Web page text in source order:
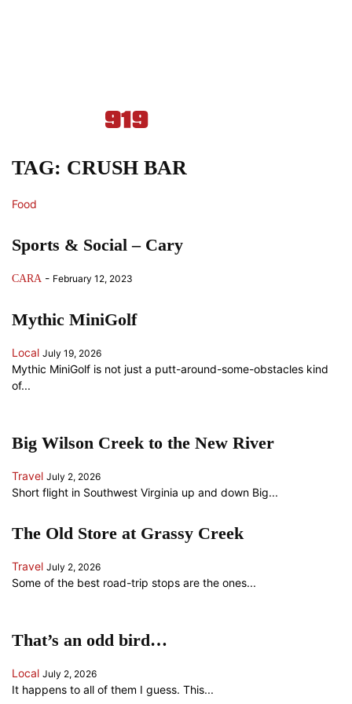
TAG: CRUSH BAR
Food
Sports & Social – Cary
CARA - February 12, 2023
Mythic MiniGolf
Local July 19, 2026
Mythic MiniGolf is not just a putt-around-some-obstacles kind
of...
Big Wilson Creek to the New River
Travel July 2, 2026
Short flight in Southwest Virginia up and down Big...
The Old Store at Grassy Creek
Travel July 2, 2026
Some of the best road-trip stops are the ones...
That’s an odd bird…
Local July 2, 2026
It happens to all of them I guess. This...